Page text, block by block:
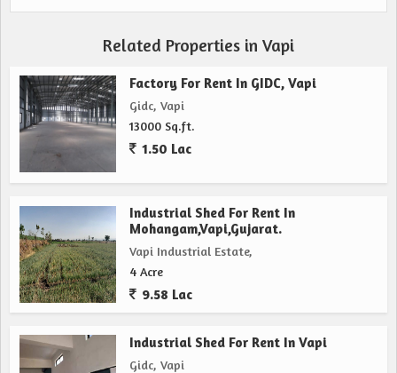
Related Properties in Vapi
Factory For Rent In GIDC, Vapi
Gidc, Vapi
13000 Sq.ft.
1.50 Lac
Industrial Shed For Rent In
Mohangam,Vapi,Gujarat.
Vapi Industrial Estate,
4 Acre
9.58 Lac
Industrial Shed For Rent In Vapi
Gidc, Vapi